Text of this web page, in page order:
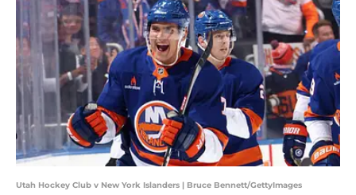
Utah Hockey Club v New York Islanders | Bruce Bennett/GettyImages